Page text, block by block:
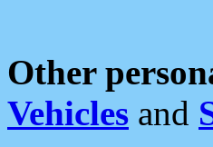
Other
Vehicles and